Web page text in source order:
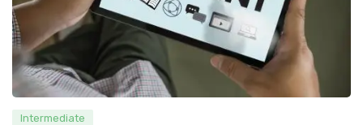
Intermediate